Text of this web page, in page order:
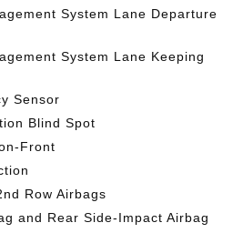
System Lane Departure
System Lane Keeping
Sensor
Blind Spot
Front
Row Airbags
and Rear Side-Impact Airbag